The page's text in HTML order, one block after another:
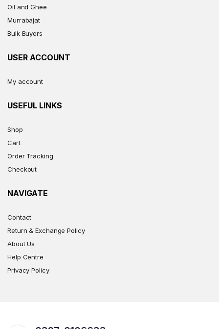
Oil and Ghee
Murrabajat
Bulk Buyers
USER ACCOUNT
My account
USEFUL LINKS
Shop
Cart
Order Tracking
Checkout
NAVIGATE
Contact
Return & Exchange Policy
About Us
Help Centre
Privacy Policy